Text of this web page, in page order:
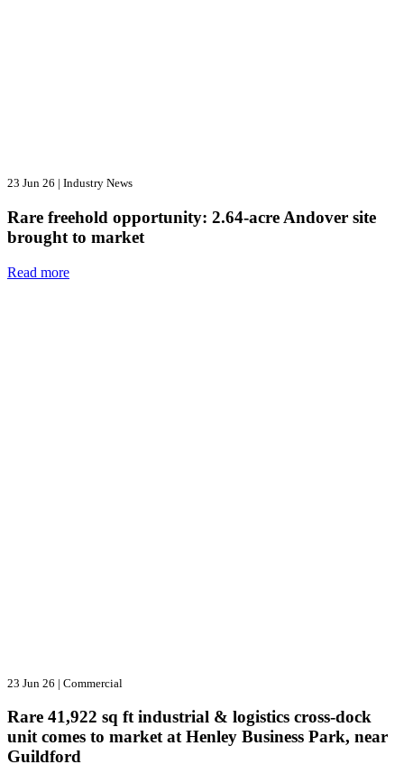
23 Jun 26 | Industry News
Rare freehold opportunity: 2.64-acre Andover site
brought to market
Read more
23 Jun 26 | Commercial
Rare 41,922 sq ft industrial & logistics cross-dock
unit comes to market at Henley Business Park, near
Guildford